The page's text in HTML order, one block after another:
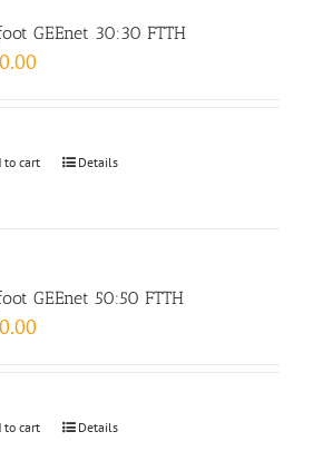
GEEnet 30:30 FTTH
to cart Details
GEEnet 50:50 FTTH
to cart Details